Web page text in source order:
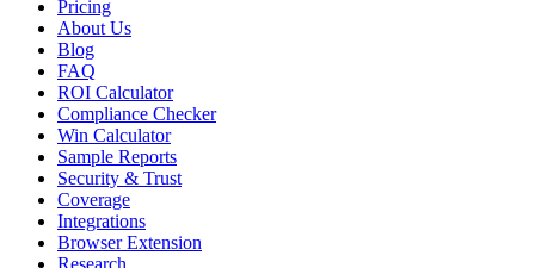
Pricing
About Us
Blog
FAQ
ROI Calculator
Compliance Checker
Win Calculator
Sample Reports
Security & Trust
Coverage
Integrations
Browser Extension
Research